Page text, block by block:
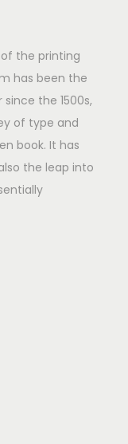
the printing
has been the
the 1500s,
of type and
book. It has
the leap into